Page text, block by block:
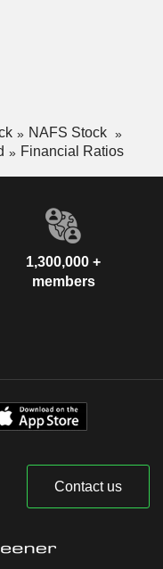
NAFS Stock
Financial Ratios
1,300,000 +
members
Contact us